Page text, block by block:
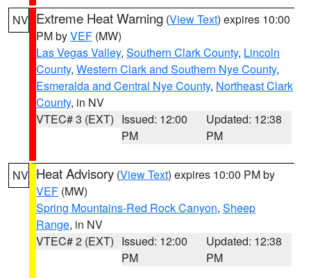
NV Extreme Heat Warning (View Text) expires 10:00
PM byVEF (MW)
Las Vegas Valley, Southern Clark County, Lincoln
County, Western Clark and Southern Nye County,
Esmeralda and Central Nye County, Northeast Clark
County, in NV
VTEC# 3 (EXT) Issued: 12:00
PM
Updated: 12:38
PM
NV Heat Advisory (View Text) expires 10:00 PM by
VEF (MW)
Spring Mountains-Red Rock Canyon, Sheep
Range, in NV
VTEC# 2 (EXT) Issued: 12:00
PM
Updated: 12:38
PM